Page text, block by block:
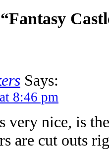
Says:
8:46 pm
very nice, is
are cut outs